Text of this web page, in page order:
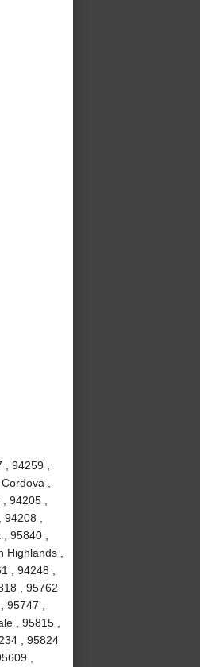
94259 ,
,
94205 ,
,
95840 ,
,
, 94248 ,
, 95762
,
, 95815 ,
, 95824
,